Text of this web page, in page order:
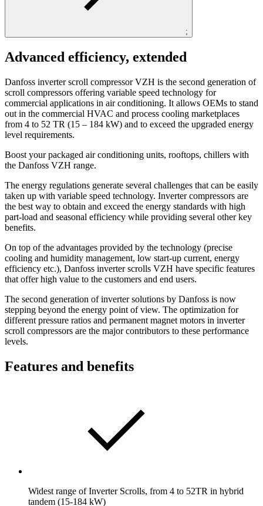
;
Advanced efficiency, extended
Danfoss inverter scroll compressor VZH is the second generation of
scroll compressors offering variable speed technology for
commercial applications in air conditioning. It allows OEMs to stand
out in the commercial HVAC and process cooling marketplaces
from 4 to 52 TR (15 – 184 kW) and to exceed the upgraded energy
level requirements.
Boost your packaged air conditioning units, rooftops, chillers with
the Danfoss VZH range.
The energy regulations generate several challenges that can be easily
taken up with variable speed technology. Inverter compressors are
the best way to obtain and exceed the energy standards with high
part-load and seasonal efficiency while providing several other key
benefits.
On top of the advantages provided by the technology (precise
cooling and humidity management, low start-up current, energy
efficiency etc.), Danfoss inverter scrolls VZH have specific features
that offer high value to the customers and end users.
The second generation of inverter solutions by Danfoss is now
stepping beyond the energy point of view. The optimization for
different pressure ratios and permanent magnet motors in inverter
scroll compressors are the major contributors to these performance
levels.
Features and benefits
Widest range of Inverter Scrolls, from 4 to 52TR in hybrid
tandem (15-184 kW)